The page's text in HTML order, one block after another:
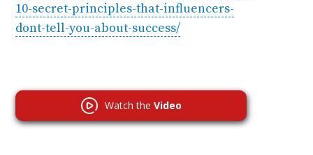
10-secret-principles-that-influencers-
dont-tell-you-about-success/
Watch the Video